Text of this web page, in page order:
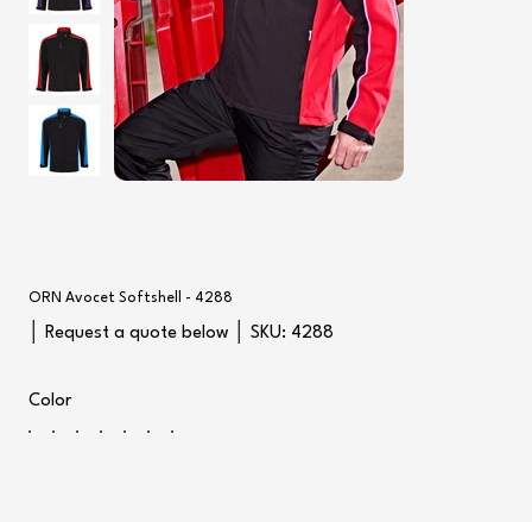
ORN Avocet Softshell - 4288
│ Request a quote below │ SKU:
SKU
4288
4288
Color